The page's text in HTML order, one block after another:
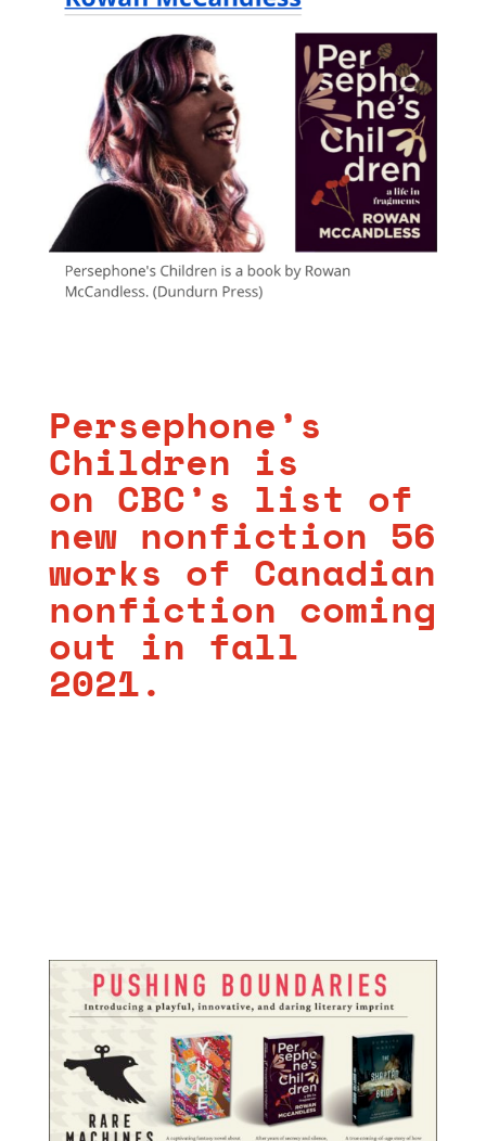
Persephone’s
Children is
on CBC’s list of
new nonfiction 56
works of Canadian
nonfiction coming
out in fall
2021.